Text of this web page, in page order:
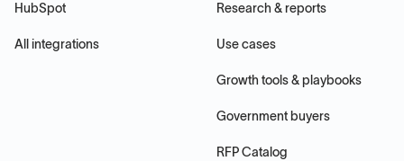
HubSpot
All integrations
Research & reports
Use cases
Growth tools & playbooks
Government buyers
RFP Catalog